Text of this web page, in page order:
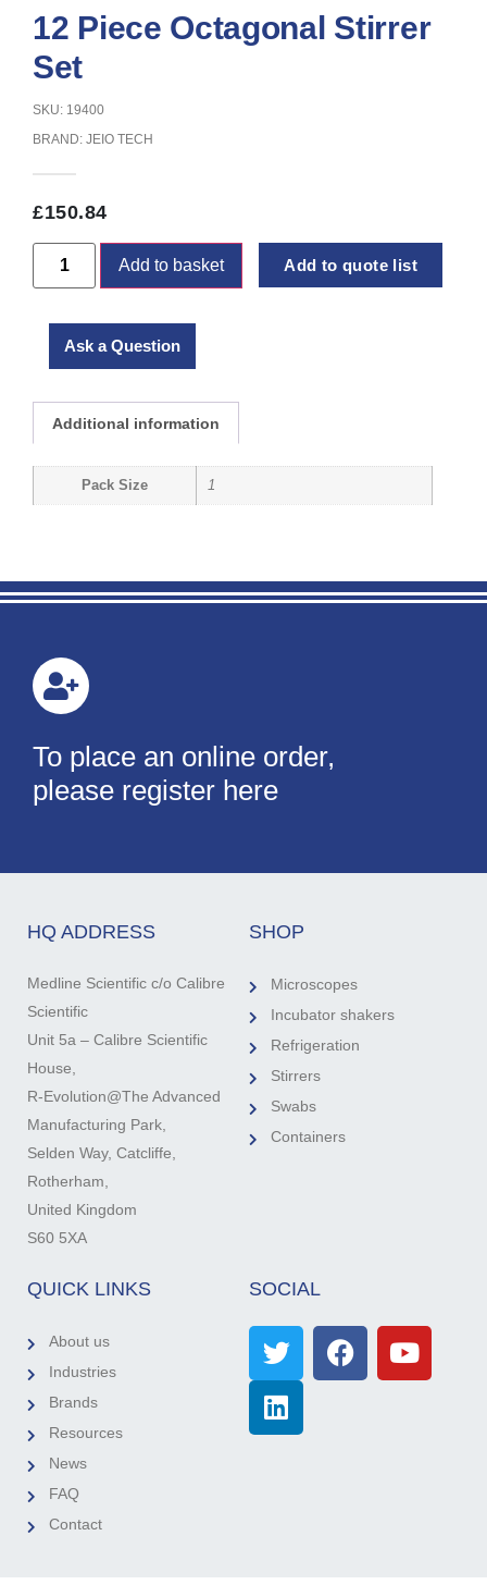
12 Piece Octagonal Stirrer
Set
SKU: 19400
BRAND: JEIO TECH
£150.84
Add to basket Add to quote list
Ask a Question
Additional information
Pack Size 1
To place an online order,
please register here
HQ ADDRESS
Medline Scientific c/o Calibre
Scientific
Unit 5a – Calibre Scientific
House,
R-Evolution@The Advanced
Manufacturing Park,
Selden Way, Catcliffe,
Rotherham,
United Kingdom
S60 5XA
SHOP
Microscopes
Incubator shakers
Refrigeration
Stirrers
Swabs
Containers
QUICK LINKS
About us
Industries
Brands
Resources
News
FAQ
Contact
SOCIAL